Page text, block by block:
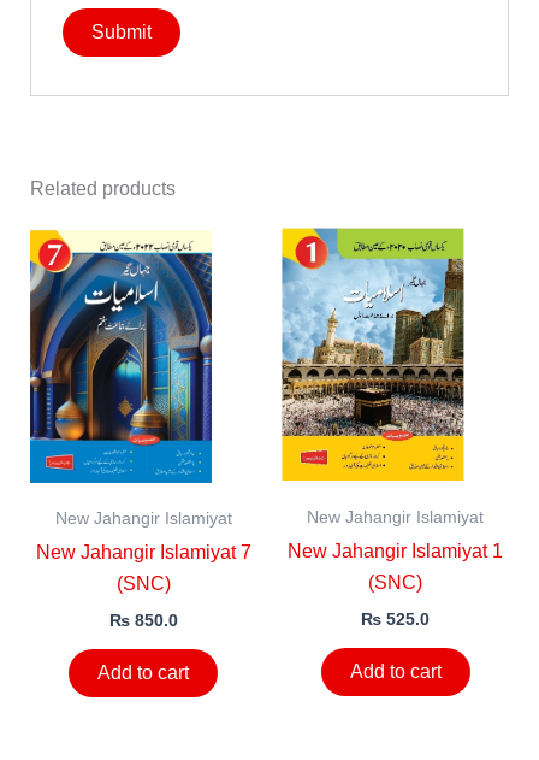
Related products
New Jahangir Islamiyat
New Jahangir Islamiyat 7
(SNC)
₨850.0
Add to cart
New Jahangir Islamiyat
New Jahangir Islamiyat 1
(SNC)
₨ 525.0
Add to cart